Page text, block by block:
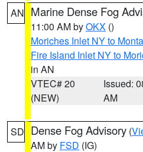
AN Marine Dense Fog
11:00 AM byOKX ()
Moriches Inlet NY to
Fire Island Inlet NY to
in AN
VTEC# 20
(NEW)
Issued:
AM
SD Dense Fog Advisory (
AM by FSD (IG)